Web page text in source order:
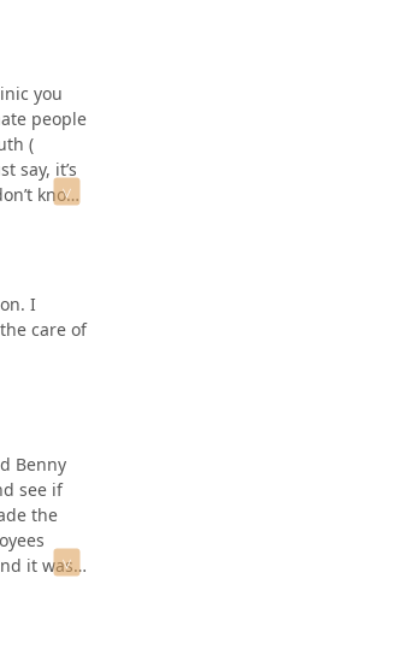
clinic’s
kindness,
those who
and
X-Ray,
is
Clinic as
you
people
(
say, it’s
know
of Jax’s
I
care of
Benny
see if
the
it was